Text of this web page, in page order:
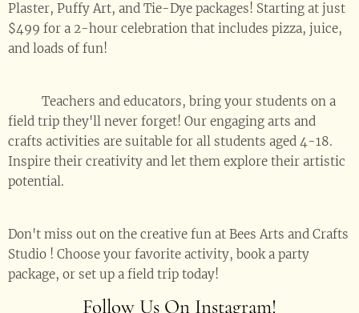
Plaster, Puffy Art, and Tie-Dye packages! Starting at just
$499 for a 2-hour celebration that includes pizza, juice,
and loads of fun! 🥳
🚌🎒 Teachers and educators, bring your students on a
field trip they'll never forget! Our engaging arts and
crafts activities are suitable for all students aged 4-18.
Inspire their creativity and let them explore their artistic
potential. 🎨👨‍🎨👩‍🎨
Don't miss out on the creative fun at Bees Arts and Crafts
Studio ! Choose your favorite activity, book a party
package, or set up a field trip today! 🎉🎨✨
Follow Us On Instagram!